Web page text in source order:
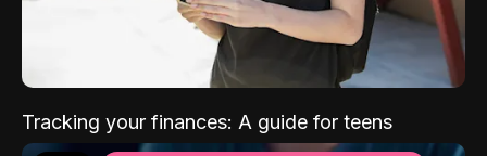
Tracking your finances: A guide for teens